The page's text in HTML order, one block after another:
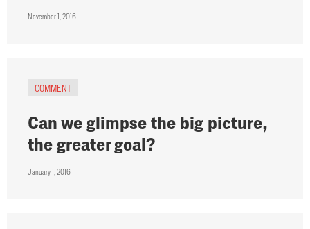
November 1, 2016
COMMENT
Can we glimpse the big picture,
the greater goal?
January 1, 2016